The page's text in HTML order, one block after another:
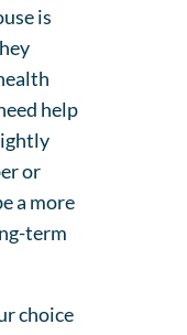
is
help
or
a more
term
choice